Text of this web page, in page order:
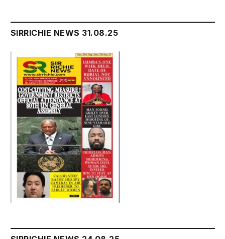
SIRRICHIE NEWS 31.08.25